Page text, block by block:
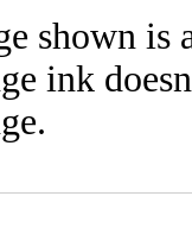
shown is
ink